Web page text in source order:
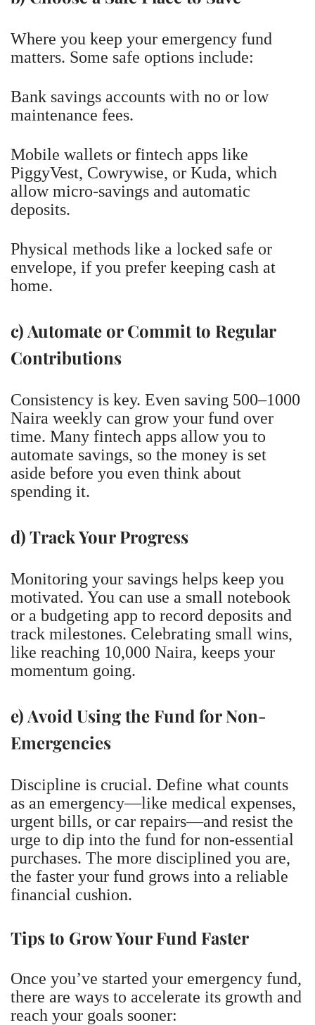
Where you keep your emergency fund
matters. Some safe options include:
Bank savings accounts with no or low
maintenance fees.
Mobile wallets or fintech apps like
PiggyVest, Cowrywise, or Kuda, which
allow micro-savings and automatic
deposits.
Physical methods like a locked safe or
envelope, if you prefer keeping cash at
home.
c) Automate or Commit to Regular
Contributions
Consistency is key. Even saving 500–1000
Naira weekly can grow your fund over
time. Many fintech apps allow you to
automate savings, so the money is set
aside before you even think about
spending it.
d) Track Your Progress
Monitoring your savings helps keep you
motivated. You can use a small notebook
or a budgeting app to record deposits and
track milestones. Celebrating small wins,
like reaching 10,000 Naira, keeps your
momentum going.
e) Avoid Using the Fund for Non-
Emergencies
Discipline is crucial. Define what counts
as an emergency—like medical expenses,
urgent bills, or car repairs—and resist the
urge to dip into the fund for non-essential
purchases. The more disciplined you are,
the faster your fund grows into a reliable
financial cushion.
Tips to Grow Your Fund Faster
Once you’ve started your emergency fund,
there are ways to accelerate its growth and
reach your goals sooner: